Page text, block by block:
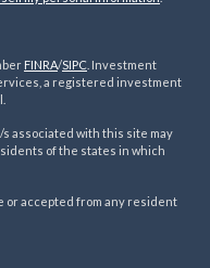
FINRA/SIPC . Investment
a registered investment
associated with this site may
of the states in which
or accepted from any resident